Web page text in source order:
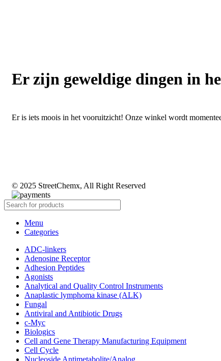
Er zijn geweldige dingen in
Er is iets moois in het vooruitzicht! Onze winkel wordt
© 2025 StreetChemx, All Right Reserved
Menu
Categories
ADC-linkers
Adenosine Receptor
Adhesion Peptides
Agonists
Analytical and Quality Control Instruments
Anaplastic lymphoma kinase (ALK)
Fungal
Antiviral and Antibiotic Drugs
c-Myc
Biologics
Cell and Gene Therapy Manufacturing Equipment
Cell Cycle
Nucleoside Antimetabolite/Analog